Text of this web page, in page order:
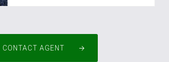
CONTACT AGENT